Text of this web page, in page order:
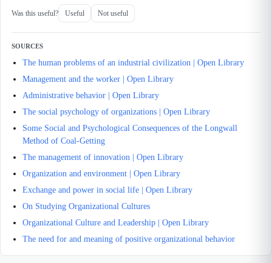
Was this useful? Useful Not useful
SOURCES
The human problems of an industrial civilization | Open Library
Management and the worker | Open Library
Administrative behavior | Open Library
The social psychology of organizations | Open Library
Some Social and Psychological Consequences of the Longwall
Method of Coal-Getting
The management of innovation | Open Library
Organization and environment | Open Library
Exchange and power in social life | Open Library
On Studying Organizational Cultures
Organizational Culture and Leadership | Open Library
The need for and meaning of positive organizational behavior